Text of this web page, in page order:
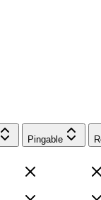
Pingable